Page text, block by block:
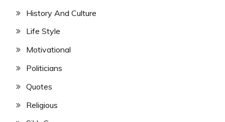
History And Culture
Life Style
Motivational
Politicians
Quotes
Religious